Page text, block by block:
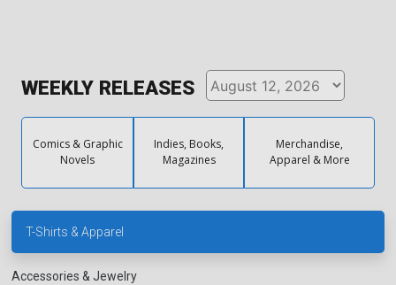
WEEKLY RELEASES
Comics & Graphic
Novels
Indies, Books,
Magazines
Merchandise,
Apparel & More
T-Shirts & Apparel
Accessories & Jewelry